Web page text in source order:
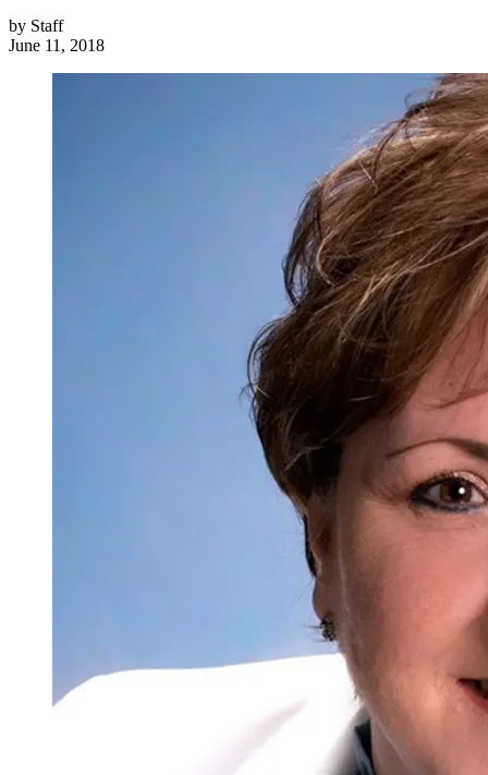
by Staff
June 11, 2018